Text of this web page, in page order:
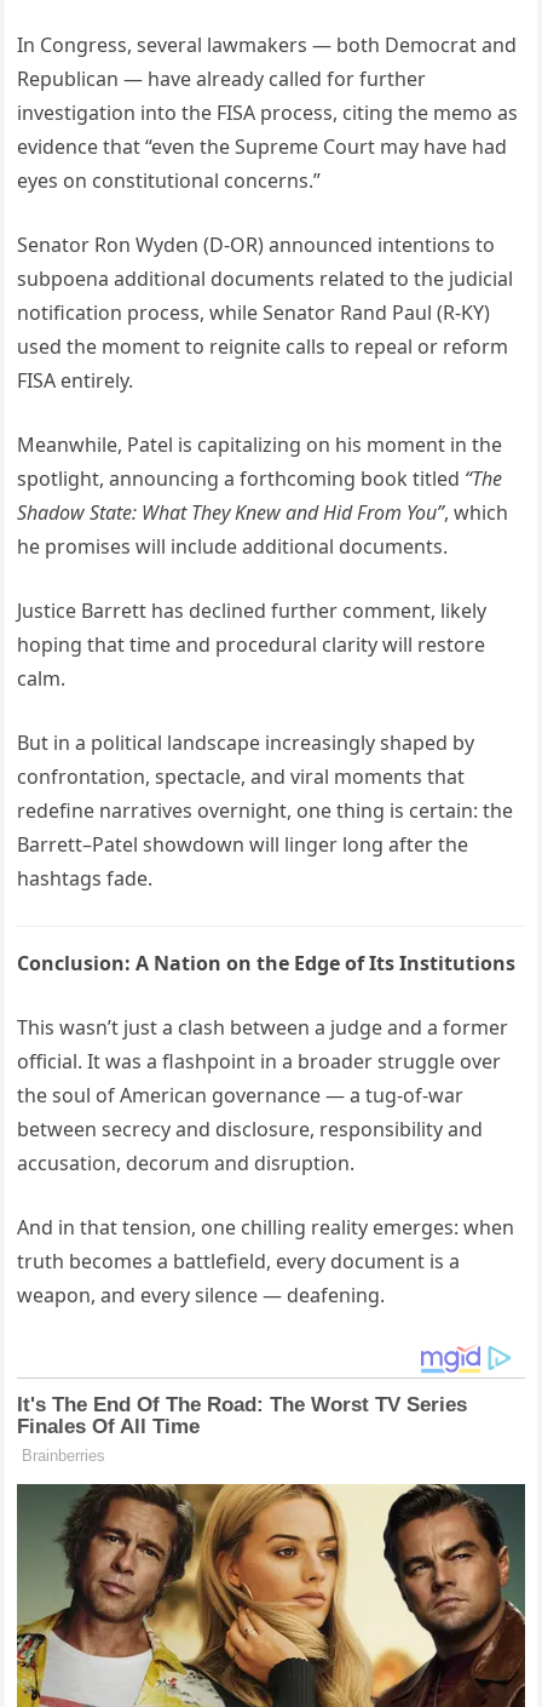
In Congress, several lawmakers — both Democrat and
Republican — have already called for further
investigation into the FISA process, citing the memo as
evidence that “even the Supreme Court may have had
eyes on constitutional concerns.”
Senator Ron Wyden (D-OR) announced intentions to
subpoena additional documents related to the judicial
notification process, while Senator Rand Paul (R-KY)
used the moment to reignite calls to repeal or reform
FISA entirely.
Meanwhile, Patel is capitalizing on his moment in the
spotlight, announcing a forthcoming book titled “The
Shadow State: What They Knew and Hid From You”, which
he promises will include additional documents.
Justice Barrett has declined further comment, likely
hoping that time and procedural clarity will restore
calm.
But in a political landscape increasingly shaped by
confrontation, spectacle, and viral moments that
redefine narratives overnight, one thing is certain: the
Barrett–Patel showdown will linger long after the
hashtags fade.
Conclusion: A Nation on the Edge of Its Institutions
This wasn’t just a clash between a judge and a former
official. It was a flashpoint in a broader struggle over
the soul of American governance — a tug-of-war
between secrecy and disclosure, responsibility and
accusation, decorum and disruption.
And in that tension, one chilling reality emerges: when
truth becomes a battlefield, every document is a
weapon, and every silence — deafening.